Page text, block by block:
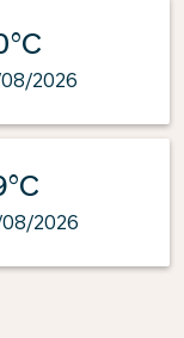
2026
2026